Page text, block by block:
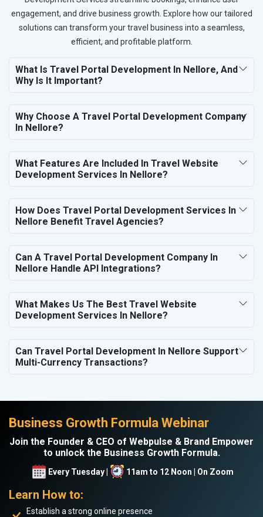
engagement, and drive business growth. Explore how our tailored
solutions can transform your travel business into a seamless,
efficient, and profitable platform.
What Is Travel Portal Development In Nellore, And
Why Is It Important?
Why Choose A Travel Portal Development Company
In Nellore?
What Features Are Included In Travel Website
Development Services In Nellore?
How Does Travel Portal Development Services In
Nellore Benefit Travel Agencies?
Can A Travel Portal Development Company In
Nellore Handle API Integrations?
What Makes Us The Best Travel Website
Development Services In Nellore?
Can Travel Portal Development In Nellore Support
Multi-Currency Transactions?
Business Growth Formula Webinar
Join the Founder & CEO of Webpulse & Brand Empower
to unlock the Business Growth Formula.
Every Tuesday | 11am to 12 Noon | On Zoom
Learn How to:
Establish a strong online presence